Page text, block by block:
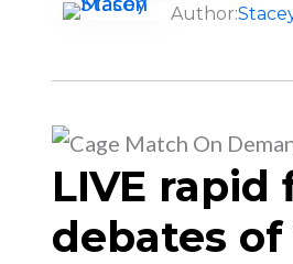
Author:
LIVE
debates of